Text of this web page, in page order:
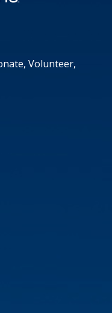
Volunteer,